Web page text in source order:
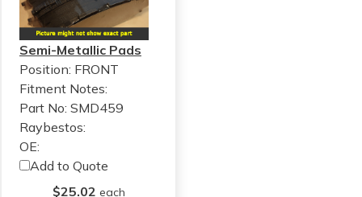
Semi-Metallic Pads
Position: FRONT
Fitment Notes:
Part No: SMD459
Raybestos:
OE:
Add to Quote
$25.02 each